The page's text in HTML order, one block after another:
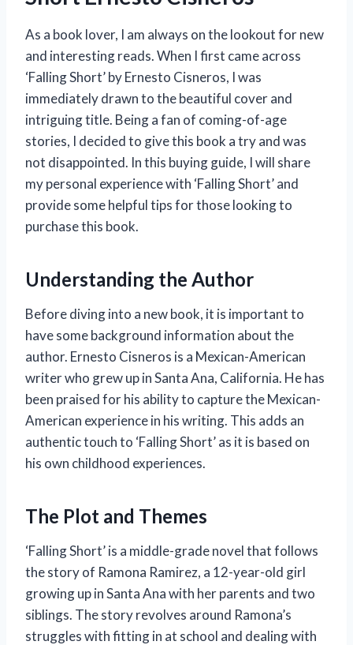
As a book lover, I am always on the lookout for new
and interesting reads. When I first came across
‘Falling Short’ by Ernesto Cisneros, I was
immediately drawn to the beautiful cover and
intriguing title. Being a fan of coming-of-age
stories, I decided to give this book a try and was
not disappointed. In this buying guide, I will share
my personal experience with ‘Falling Short’ and
provide some helpful tips for those looking to
purchase this book.
Understanding the Author
Before diving into a new book, it is important to
have some background information about the
author. Ernesto Cisneros is a Mexican-American
writer who grew up in Santa Ana, California. He has
been praised for his ability to capture the Mexican-
American experience in his writing. This adds an
authentic touch to ‘Falling Short’ as it is based on
his own childhood experiences.
The Plot and Themes
‘Falling Short’ is a middle-grade novel that follows
the story of Ramona Ramirez, a 12-year-old girl
growing up in Santa Ana with her parents and two
siblings. The story revolves around Ramona’s
struggles with fitting in at school and dealing with